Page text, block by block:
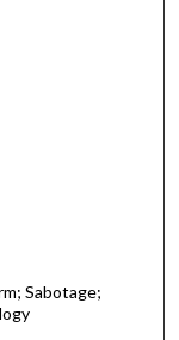
Sabotage;